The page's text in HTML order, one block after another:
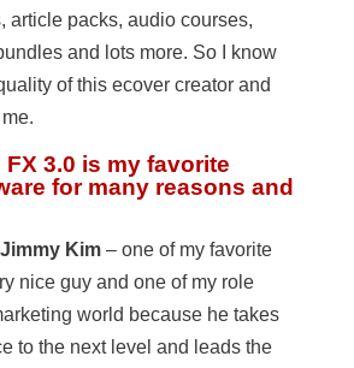
article packs, audio courses,
and lots more. So I know
of this ecover creator and
3.0 is my favorite
for many reasons and
Jimmy Kim– one of my favorite
nice guy and one of my role
world because he takes
to the next level and leads the